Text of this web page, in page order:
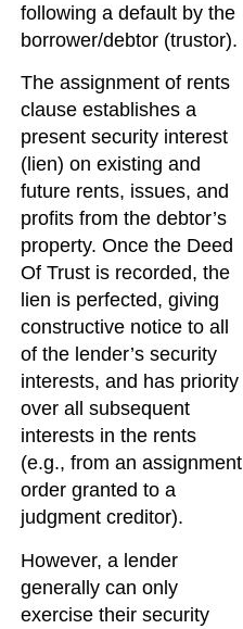
following a default by the
borrower/debtor (trustor).
The assignment of rents
clause establishes a
present security interest
(lien) on existing and
future rents, issues, and
profits from the debtor’s
property. Once the Deed
Of Trust is recorded, the
lien is perfected, giving
constructive notice to all
of the lender’s security
interests, and has priority
over all subsequent
interests in the rents
(e.g., from an assignment
order granted to a
judgment creditor).
However, a lender
generally can only
exercise their security